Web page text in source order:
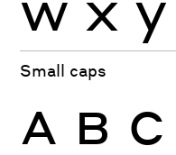
Small caps
A B C